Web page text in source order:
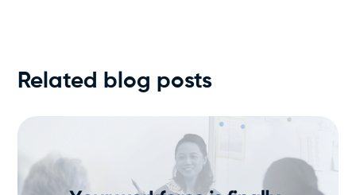
Related blog posts